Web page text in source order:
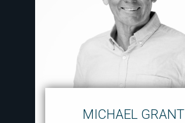
MICHAEL GRANT